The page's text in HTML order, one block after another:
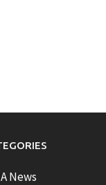
News